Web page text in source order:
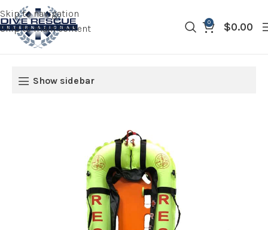
Skip to navigation
Skip to main content
0 $0.00
Show sidebar